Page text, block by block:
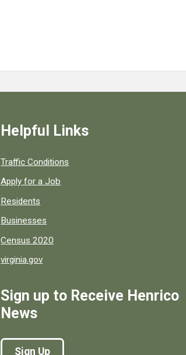
Helpful Links
Quick links to popular county resources.
Traffic Conditions
Apply for a Job
Residents
Businesses
Census 2020
virginia.gov
Sign up to Receive Henrico
News
Sign Up